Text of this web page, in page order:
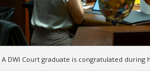
A DWI Court graduate is congratulated during